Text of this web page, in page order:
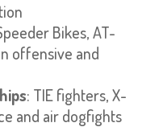
Bikes, AT-
offensive and
: TIE fighters, X-
and air dogfights